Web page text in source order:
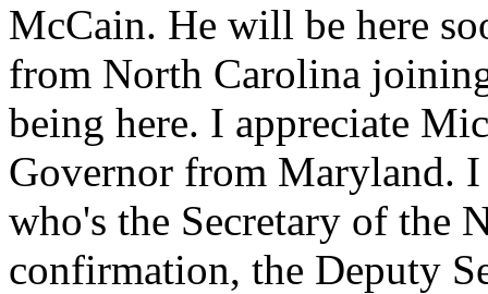
McCain. He will be here
from North Carolina
being here. I appreciate
Governor from Maryland.
who's the Secretary of the
confirmation, the Deputy